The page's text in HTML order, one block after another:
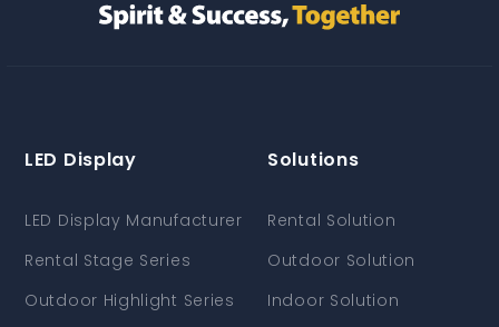
LED Display
LED Display Manufacturer
Rental Stage Series
Outdoor Highlight Series
Solutions
Rental Solution
Outdoor Solution
Indoor Solution